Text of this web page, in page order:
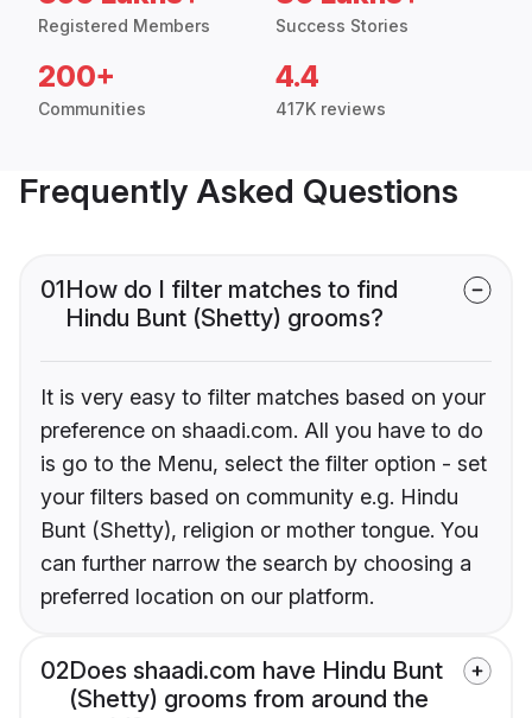
Registered Members Success Stories
200+
Communities
4.4
417K reviews
Frequently Asked Questions
01How do I filter matches to find
Hindu Bunt (Shetty) grooms?
It is very easy to filter matches based on your
preference on shaadi.com. All you have to do
is go to the Menu, select the filter option - set
your filters based on community e.g. Hindu
Bunt (Shetty), religion or mother tongue. You
can further narrow the search by choosing a
preferred location on our platform.
02Does shaadi.com have Hindu Bunt
(Shetty) grooms from around the